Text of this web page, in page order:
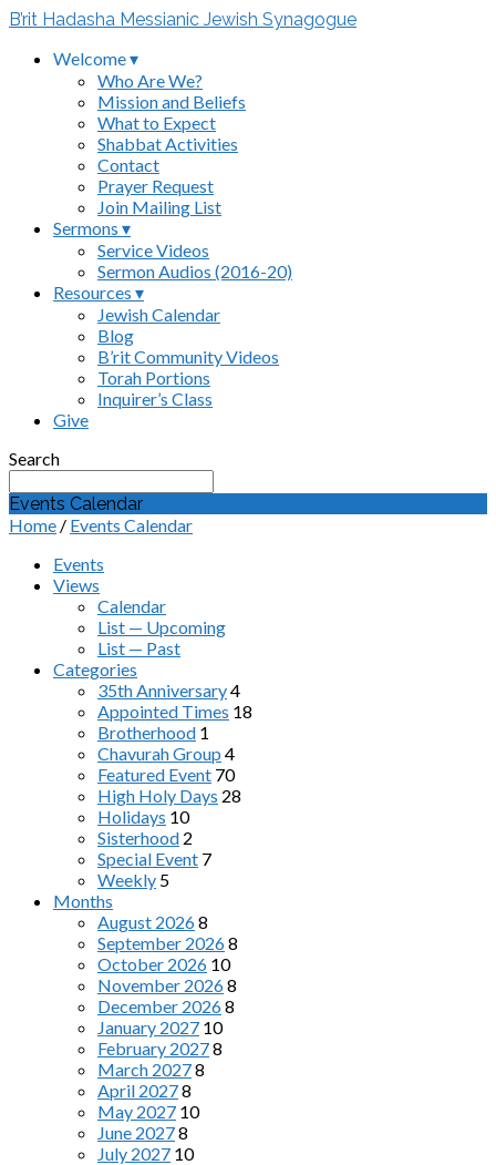
B’rit Hadasha Messianic Jewish Synagogue
Welcome ▾
Who Are We?
Mission and Beliefs
What to Expect
Shabbat Activities
Contact
Prayer Request
Join Mailing List
Sermons ▾
Service Videos
Sermon Audios (2016-20)
Resources ▾
Jewish Calendar
Blog
B’rit Community Videos
Torah Portions
Inquirer’s Class
Give
Search
Events Calendar
Home / Events Calendar
Events
Views
Calendar
List — Upcoming
List — Past
Categories
35th Anniversary4
Appointed Times 18
Brotherhood 1
Chavurah Group 4
Featured Event 70
High Holy Days 28
Holidays 10
Sisterhood 2
Special Event 7
Weekly 5
Months
August 20268
September 20268
October 2026 10
November 20268
December 20268
January 2027 10
February 20278
March 20278
April 20278
May 2027 10
June 20278
July 2027 10